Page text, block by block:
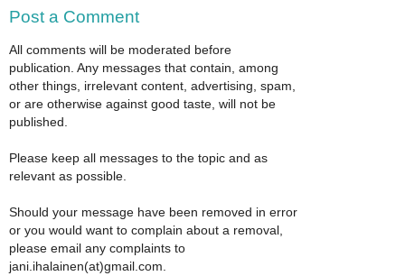
Post a Comment
All comments will be moderated before
publication. Any messages that contain, among
other things, irrelevant content, advertising, spam,
or are otherwise against good taste, will not be
published.
Please keep all messages to the topic and as
relevant as possible.
Should your message have been removed in error
or you would want to complain about a removal,
please email any complaints to
jani.ihalainen(at)gmail.com.